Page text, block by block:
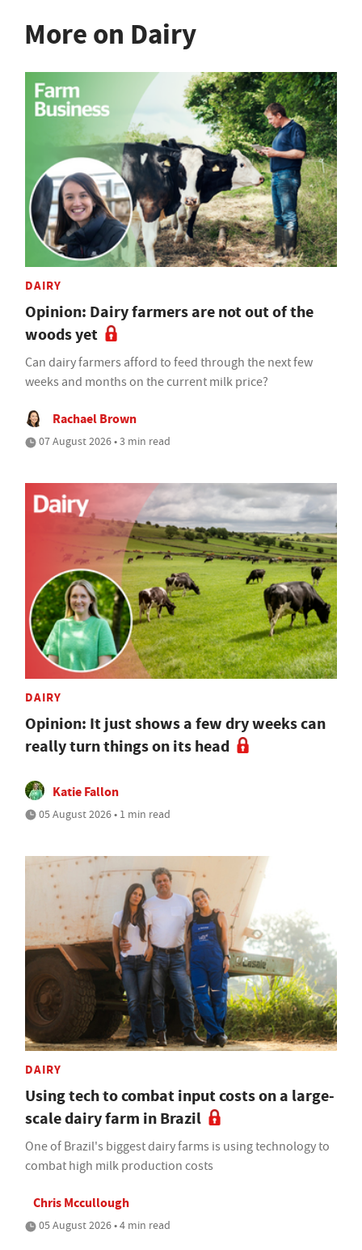
More on Dairy
DAIRY
Opinion: Dairy farmers are not out of the
woods yet
Can dairy farmers afford to feed through the next few
weeks and months on the current milk price?
Rachael Brown
07 August 2026 • 3 min read
DAIRY
Opinion: It just shows a few dry weeks can
really turn things on its head
Katie Fallon
05 August 2026 • 1 min read
DAIRY
Using tech to combat input costs on a large-
scale dairy farm in Brazil
One of Brazil's biggest dairy farms is using technology to
combat high milk production costs
Chris Mccullough
05 August 2026 • 4 min read